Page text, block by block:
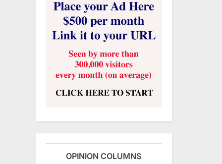
OPINION COLUMNS